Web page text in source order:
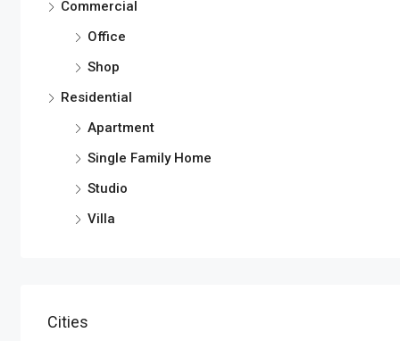
Commercial
Office
Shop
Residential
Apartment
Single Family Home
Studio
Villa
Cities